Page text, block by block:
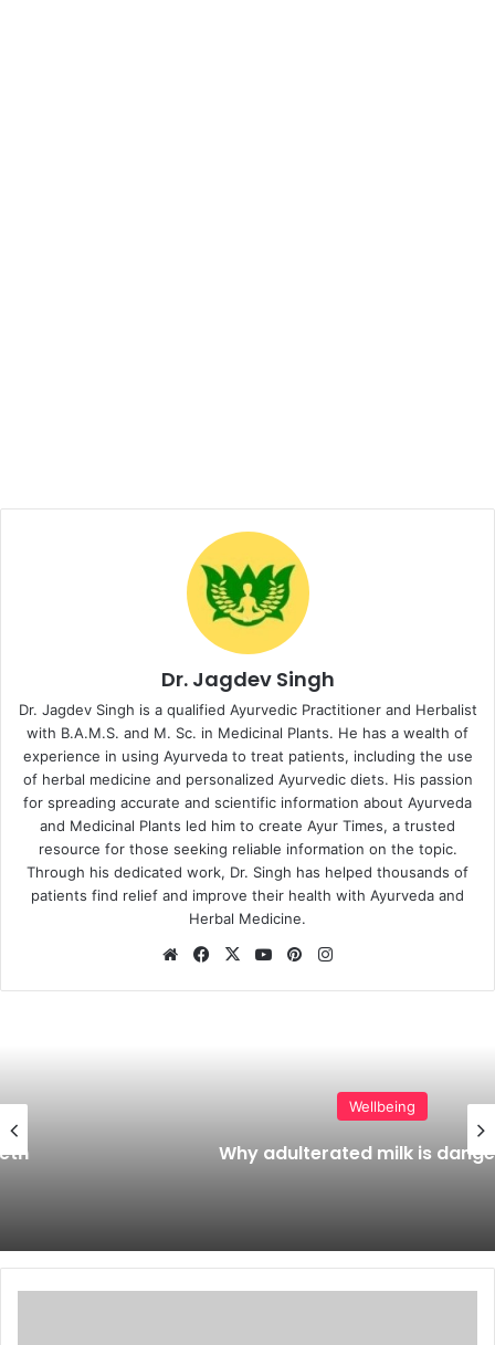
Dr. Jagdev Singh
Dr. Jagdev Singh is a qualified Ayurvedic Practitioner and Herbalist
with B.A.M.S. and M. Sc. in Medicinal Plants. He has a wealth of
experience in using Ayurveda to treat patients, including the use
of herbal medicine and personalized Ayurvedic diets. His passion
for spreading accurate and scientific information about Ayurveda
and Medicinal Plants led him to create Ayur Times, a trusted
resource for those seeking reliable information on the topic.
Through his dedicated work, Dr. Singh has helped thousands of
patients find relief and improve their health with Ayurveda and
Herbal Medicine.
WebsiteFacebook
X YouTubePinterest
Why adulterated milk is dangerous?